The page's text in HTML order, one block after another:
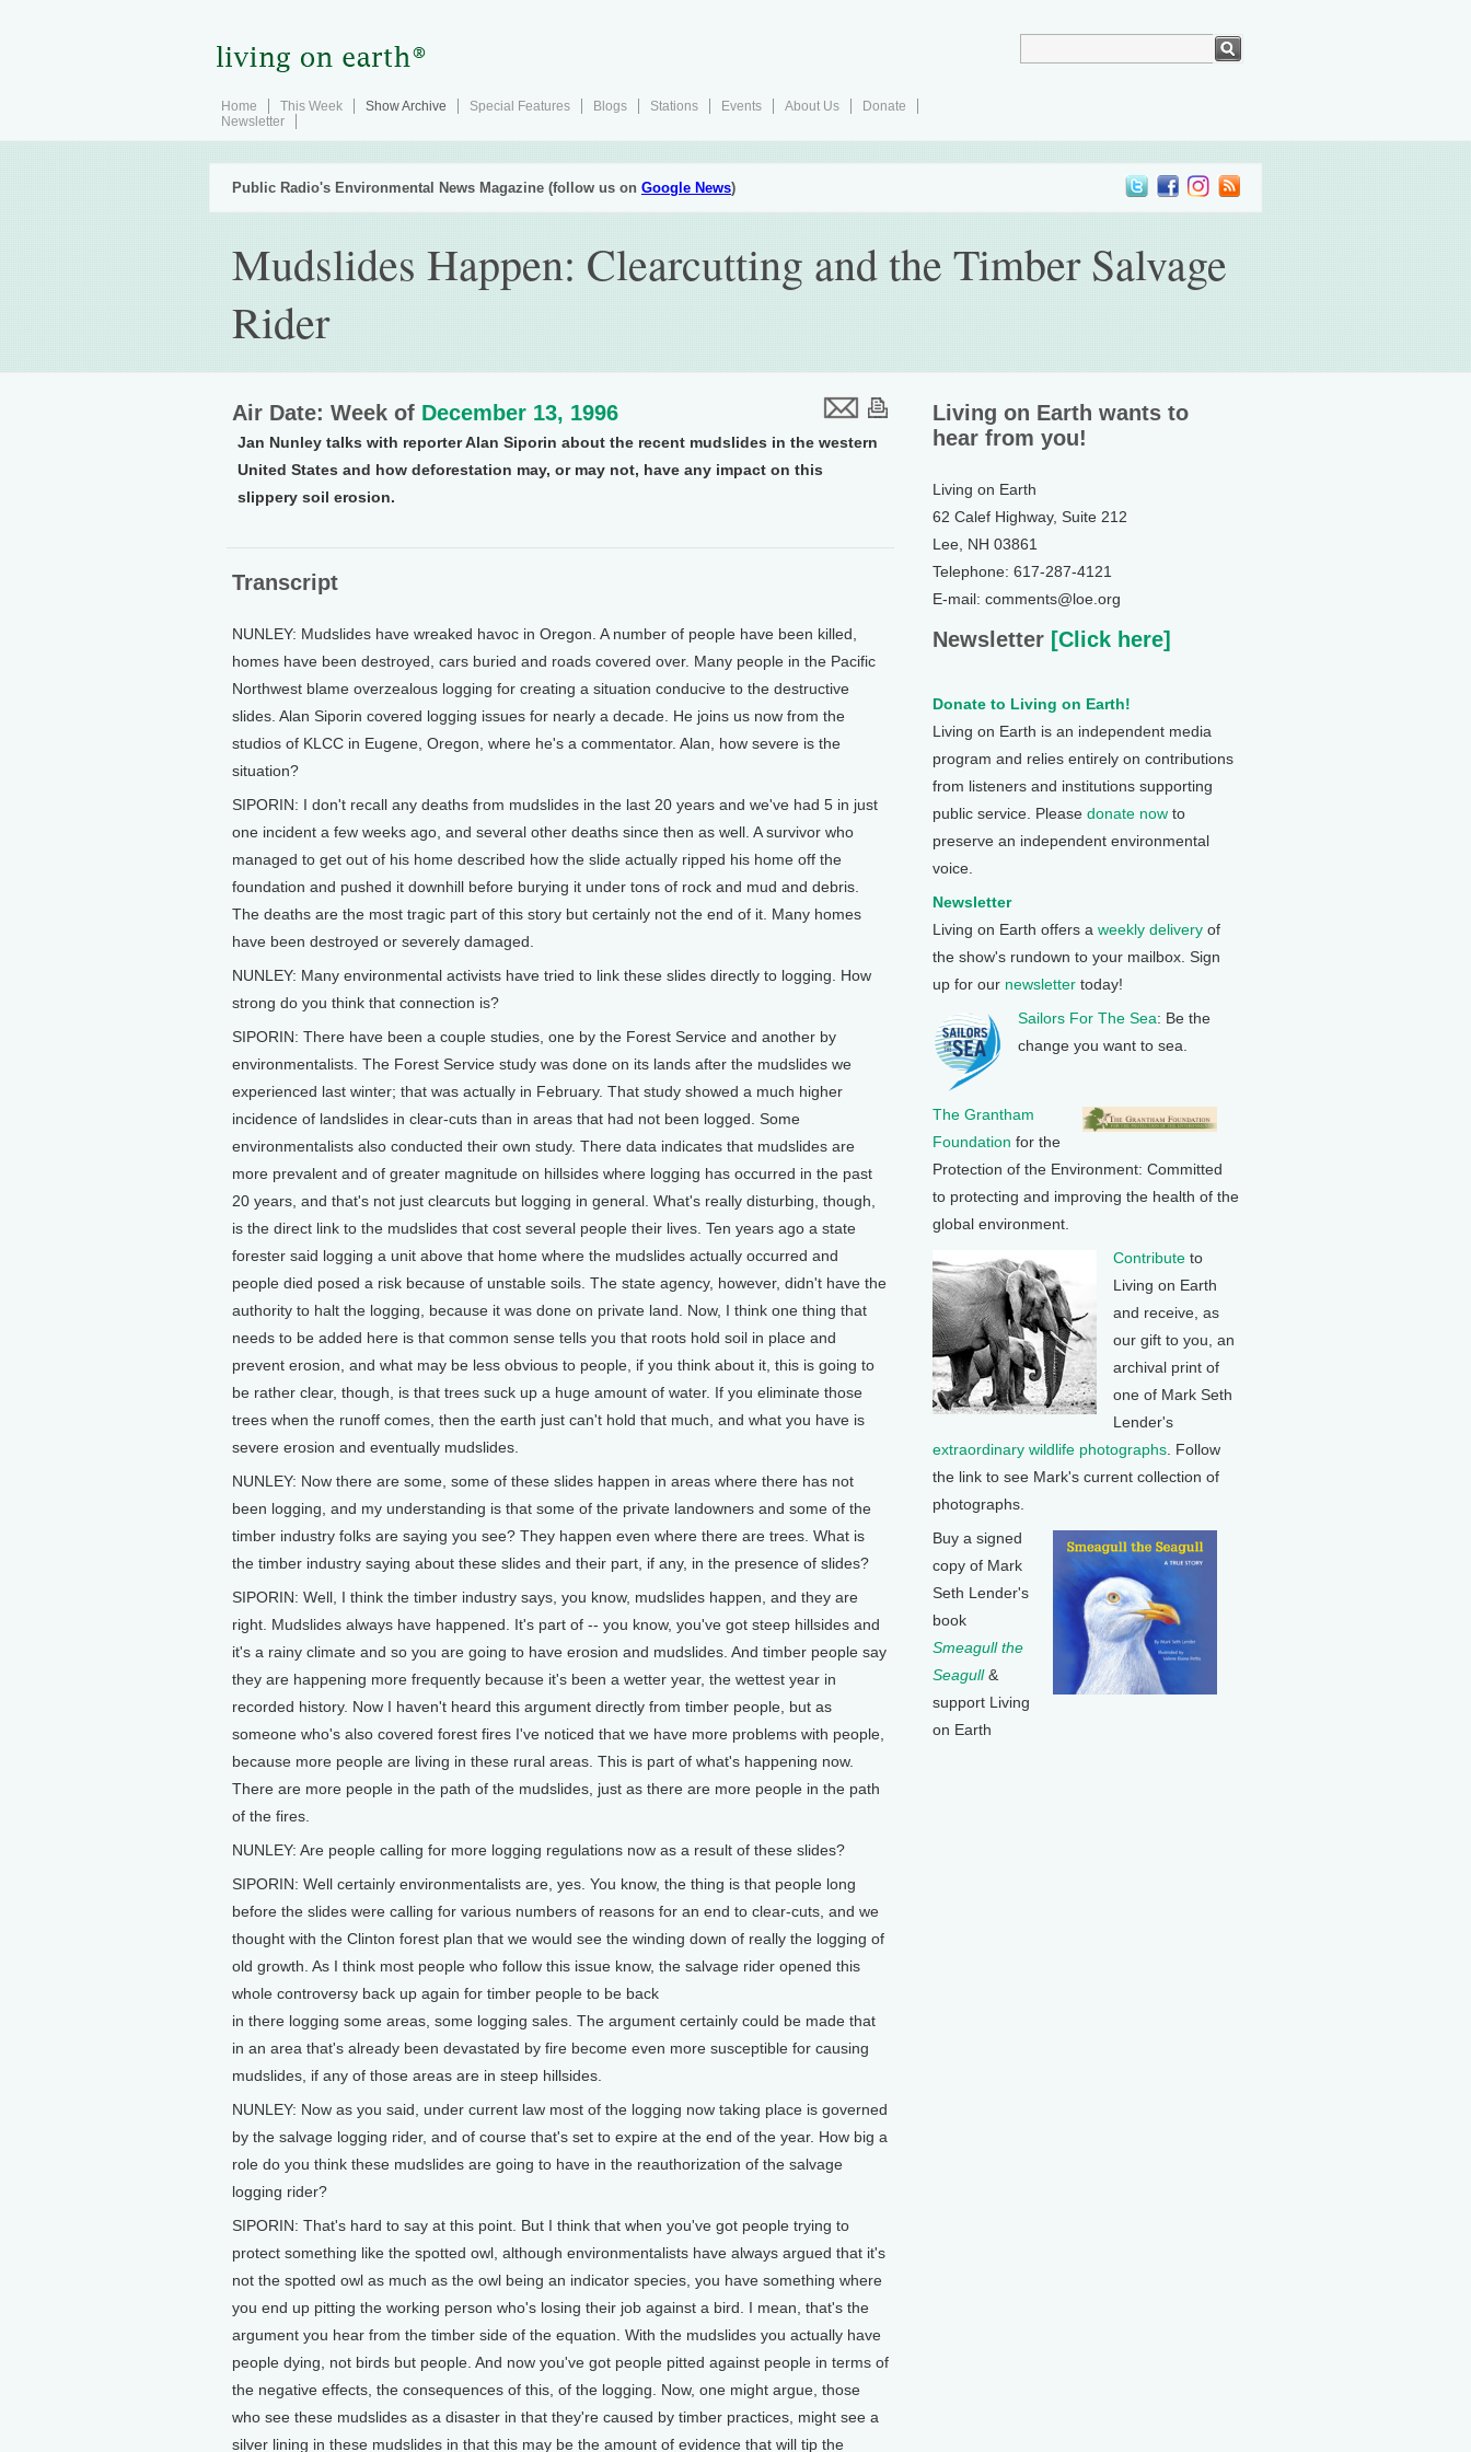
Home This Week Show Archive Special Features Blogs Stations Events About Us
Donate
Newsletter
Public Radio's Environmental News Magazine (follow us on Google News)
Mudslides Happen: Clearcutting and the Timber Salvage
Rider
Air Date: Week of December 13, 1996
Jan Nunley talks with reporter Alan Siporin about the recent mudslides in the western
United States and how deforestation may, or may not, have any impact on this
slippery soil erosion.
Transcript
NUNLEY: Mudslides have wreaked havoc in Oregon. A number of people have been killed,
homes have been destroyed, cars buried and roads covered over. Many people in the Pacific
Northwest blame overzealous logging for creating a situation conducive to the destructive
slides. Alan Siporin covered logging issues for nearly a decade. He joins us now from the
studios of KLCC in Eugene, Oregon, where he's a commentator. Alan, how severe is the
situation?
SIPORIN: I don't recall any deaths from mudslides in the last 20 years and we've had 5 in just
one incident a few weeks ago, and several other deaths since then as well. A survivor who
managed to get out of his home described how the slide actually ripped his home off the
foundation and pushed it downhill before burying it under tons of rock and mud and debris.
The deaths are the most tragic part of this story but certainly not the end of it. Many homes
have been destroyed or severely damaged.
NUNLEY: Many environmental activists have tried to link these slides directly to logging. How
strong do you think that connection is?
SIPORIN: There have been a couple studies, one by the Forest Service and another by
environmentalists. The Forest Service study was done on its lands after the mudslides we
experienced last winter; that was actually in February. That study showed a much higher
incidence of landslides in clear-cuts than in areas that had not been logged. Some
environmentalists also conducted their own study. There data indicates that mudslides are
more prevalent and of greater magnitude on hillsides where logging has occurred in the past
20 years, and that's not just clearcuts but logging in general. What's really disturbing, though,
is the direct link to the mudslides that cost several people their lives. Ten years ago a state
forester said logging a unit above that home where the mudslides actually occurred and
people died posed a risk because of unstable soils. The state agency, however, didn't have the
authority to halt the logging, because it was done on private land. Now, I think one thing that
needs to be added here is that common sense tells you that roots hold soil in place and
prevent erosion, and what may be less obvious to people, if you think about it, this is going to
be rather clear, though, is that trees suck up a huge amount of water. If you eliminate those
trees when the runoff comes, then the earth just can't hold that much, and what you have is
severe erosion and eventually mudslides.
NUNLEY: Now there are some, some of these slides happen in areas where there has not
been logging, and my understanding is that some of the private landowners and some of the
timber industry folks are saying you see? They happen even where there are trees. What is
the timber industry saying about these slides and their part, if any, in the presence of slides?
SIPORIN: Well, I think the timber industry says, you know, mudslides happen, and they are
right. Mudslides always have happened. It's part of -- you know, you've got steep hillsides and
it's a rainy climate and so you are going to have erosion and mudslides. And timber people say
they are happening more frequently because it's been a wetter year, the wettest year in
recorded history. Now I haven't heard this argument directly from timber people, but as
someone who's also covered forest fires I've noticed that we have more problems with people,
because more people are living in these rural areas. This is part of what's happening now.
There are more people in the path of the mudslides, just as there are more people in the path
of the fires.
NUNLEY: Are people calling for more logging regulations now as a result of these slides?
SIPORIN: Well certainly environmentalists are, yes. You know, the thing is that people long
before the slides were calling for various numbers of reasons for an end to clear-cuts, and we
thought with the Clinton forest plan that we would see the winding down of really the logging of
old growth. As I think most people who follow this issue know, the salvage rider opened this
whole controversy back up again for timber people to be back
in there logging some areas, some logging sales. The argument certainly could be made that
in an area that's already been devastated by fire become even more susceptible for causing
mudslides, if any of those areas are in steep hillsides.
NUNLEY: Now as you said, under current law most of the logging now taking place is governed
by the salvage logging rider, and of course that's set to expire at the end of the year. How big a
role do you think these mudslides are going to have in the reauthorization of the salvage
logging rider?
SIPORIN: That's hard to say at this point. But I think that when you've got people trying to
protect something like the spotted owl, although environmentalists have always argued that it's
not the spotted owl as much as the owl being an indicator species, you have something where
you end up pitting the working person who's losing their job against a bird. I mean, that's the
argument you hear from the timber side of the equation. With the mudslides you actually have
people dying, not birds but people. And now you've got people pitted against people in terms of
the negative effects, the consequences of this, of the logging. Now, one might argue, those
who see these mudslides as a disaster in that they're caused by timber practices, might see a
silver lining in these mudslides in that this may be the amount of evidence that will tip the
Living on Earth wants to
hear from you!
Living on Earth
62 Calef Highway, Suite 212
Lee, NH 03861
Telephone: 617-287-4121
E-mail: comments@loe.org
Newsletter [Click here]
Donate to Living on Earth!
Living on Earth is an independent media
program and relies entirely on contributions
from listeners and institutions supporting
public service. Please donate now to
preserve an independent environmental
voice.
Newsletter
Living on Earth offers a weekly delivery of
the show's rundown to your mailbox. Sign
up for our newsletter today!
Sailors For The Sea: Be the
change you want to sea.
The Grantham
Foundation for the
Protection of the Environment: Committed
to protecting and improving the health of the
global environment.
Contribute to
Living on Earth
and receive, as
our gift to you, an
archival print of
one of Mark Seth
Lender's
extraordinary wildlife photographs . Follow
the link to see Mark's current collection of
photographs.
Buy a signed
copy of Mark
Seth Lender's
book
Smeagull the
Seagull&
support Living
on Earth